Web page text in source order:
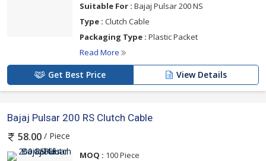
Suitable For : Bajaj Pulsar 200 NS
Type : Clutch Cable
Packaging Type : Plastic Packet
Read More
Get Best Price View Details
Bajaj Pulsar 200 RS Clutch Cable
58.00 / Piece
MOQ : 100 Piece